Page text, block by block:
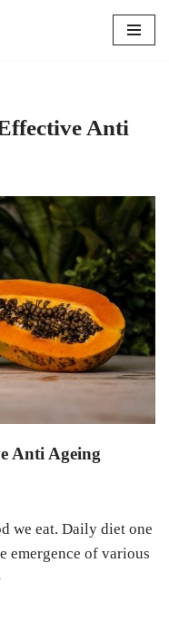
Anti
Anti Ageing
we eat. Daily diet one
emergence of various